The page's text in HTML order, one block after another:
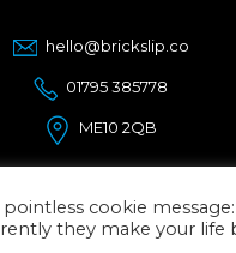
hello@brickslip.co
01795 385778
ME10 2QB
cookie message:
they make your life